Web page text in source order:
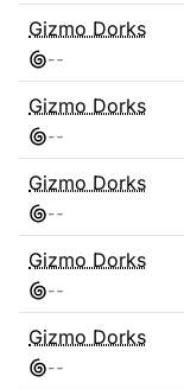
Gizmo Dorks
--
Gizmo Dorks
--
Gizmo Dorks
--
Gizmo Dorks
--
Gizmo Dorks
--